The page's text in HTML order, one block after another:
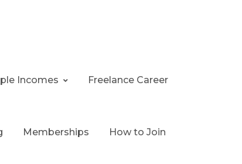
Incomes Freelance Career
Memberships How to Join